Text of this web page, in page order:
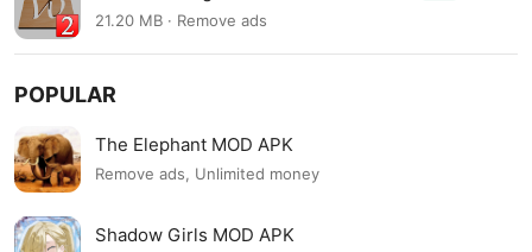
21.20 MB · Remove ads
POPULAR
The Elephant MOD APK
Remove ads, Unlimited money
Shadow Girls MOD APK